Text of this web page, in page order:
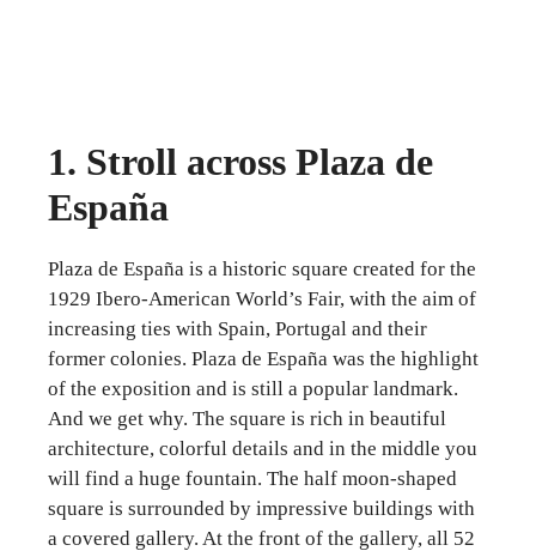
1. Stroll across Plaza de
España
Plaza de España is a historic square created for the
1929 Ibero-American World’s Fair, with the aim of
increasing ties with Spain, Portugal and their
former colonies. Plaza de España was the highlight
of the exposition and is still a popular landmark.
And we get why. The square is rich in beautiful
architecture, colorful details and in the middle you
will find a huge fountain. The half moon-shaped
square is surrounded by impressive buildings with
a covered gallery. At the front of the gallery, all 52